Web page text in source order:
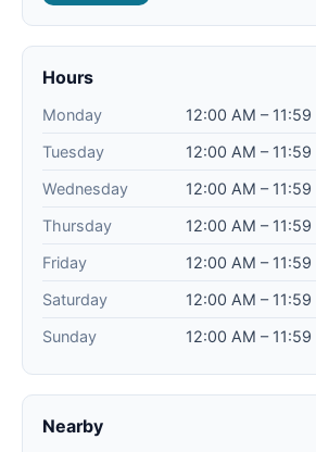
Hours
Monday
12:00 AM – 11:59
Tuesday
12:00 AM – 11:59
Wednesday
12:00 AM – 11:59
Thursday
12:00 AM – 11:59
Friday
12:00 AM – 11:59
Saturday
12:00 AM – 11:59
Sunday
12:00 AM – 11:59
Nearby